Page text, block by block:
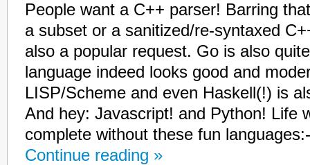
People want a C++ parser! Barring
a subset or a sanitized/re-syntaxed
also a popular request. Go is also
language indeed looks good and
LISP/Scheme and even Haskell(!) is
And hey: Javascript! and Python! Life
complete without these fun
Continue reading »